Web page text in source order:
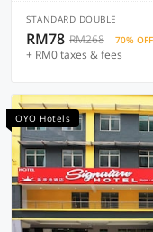
STANDARD DOUBLE
RM78 RM268 70% OFF
+ RM0 taxes & fees
OYO Hotels